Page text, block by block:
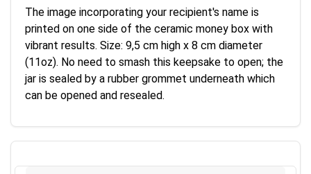
The image incorporating your recipient's name is
printed on one side of the ceramic money box with
vibrant results. Size: 9,5 cm high x 8 cm diameter
(11oz). No need to smash this keepsake to open; the
jar is sealed by a rubber grommet underneath which
can be opened and resealed.